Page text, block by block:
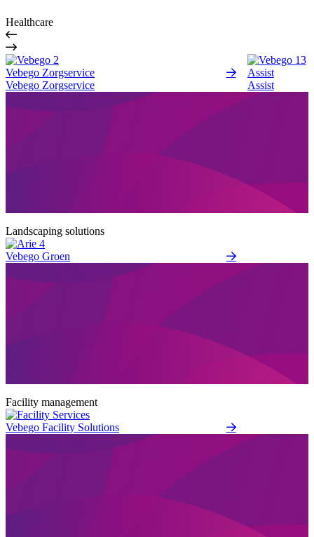
Healthcare
Vebego Zorgservice
Vebego Zorgservice
Assist
Assist
Landscaping solutions
Vebego Groen
Facility management
Vebego Facility Solutions